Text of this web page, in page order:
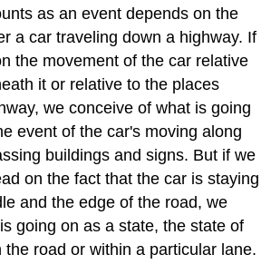
as an event depends on the
a car traveling down a highway. If
the movement of the car relative
it or relative to the places
we conceive of what is going
event of the car's moving along
buildings and signs. But if we
on the fact that the car is staying
and the edge of the road, we
going on as a state, the state of
the road or within a particular lane.